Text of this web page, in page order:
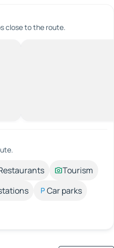
close to the route.
Tourism
Car parks